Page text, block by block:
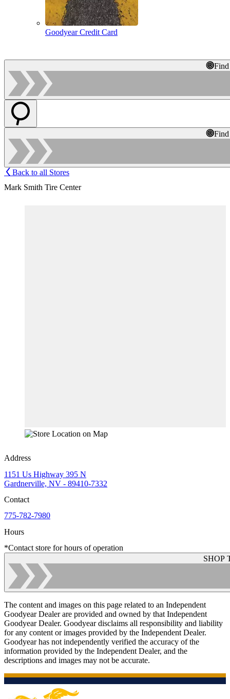
Goodyear Credit Card
Back to all Stores
Mark Smith Tire Center
Address
1151 Us Highway 395 N
Gardnerville, NV - 89410-7332
Contact
775-782-7980
Hours
*Contact store for hours of operation
SHOP
The content and images on this page related to an Independent
Goodyear Dealer are provided and owned by that Independent
Goodyear Dealer. Goodyear disclaims all responsibility and liability
for any content or images provided by the Independent Dealer.
Goodyear has not independently verified the accuracy of the
information provided by the Independent Dealer, and the
descriptions and images may not be accurate.